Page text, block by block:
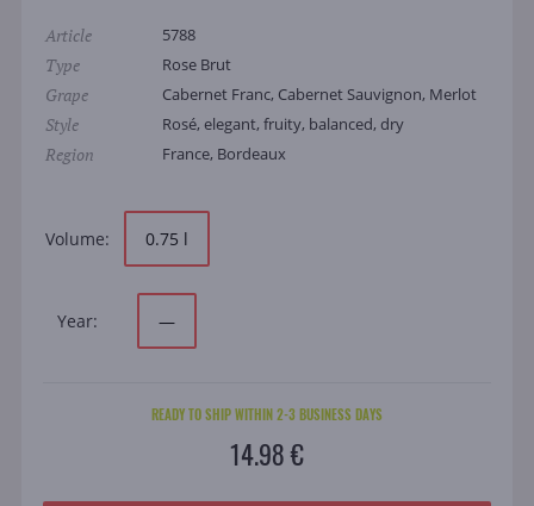
Article 5788
Type Rose Brut
Grape Cabernet Franc, Cabernet Sauvignon, Merlot
Style Rosé, elegant, fruity, balanced, dry
Region France, Bordeaux
Volume: 0.75 l
Year: —
READY TO SHIP WITHIN 2-3 BUSINESS DAYS
14.98 €